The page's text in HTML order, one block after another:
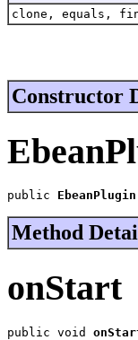
clone, equals,
Constructor
public EbeanPlugin
Method
onStart
public void